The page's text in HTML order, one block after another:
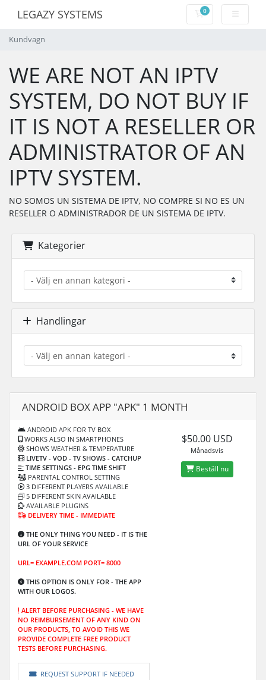
LEGAZY SYSTEMS 0Kundvagn
Kundvagn
WE ARE NOT AN IPTV
SYSTEM, DO NOT BUY IF
IT IS NOT A RESELLER OR
ADMINISTRATOR OF AN
IPTV SYSTEM.
NO SOMOS UN SISTEMA DE IPTV, NO COMPRE SI NO ES UN
RESELLER O ADMINISTRADOR DE UN SISTEMA DE IPTV.
Kategorier
Handlingar
ANDROID BOX APP "APK" 1 MONTH
ANDROID APK FOR TV BOX
WORKS ALSO IN SMARTPHONES
SHOWS WEATHER & TEMPERATURE
LIVETV - VOD - TV SHOWS - CATCHUP
TIME SETTINGS - EPG TIME SHIFT
PARENTAL CONTROL SETTING
3 DIFFERENT PLAYERS AVAILABLE
5 DIFFERENT SKIN AVAILABLE
AVAILABLE PLUGINS
DELIVERY TIME - IMMEDIATE
THE ONLY THING YOU NEED - IT IS THE
URL OF YOUR SERVICE
URL= EXAMPLE.COM PORT= 8000
THIS OPTION IS ONLY FOR - THE APP
WITH OUR LOGOS.
ALERT BEFORE PURCHASING - WE HAVE
NO REIMBURSEMENT OF ANY KIND ON
OUR PRODUCTS, TO AVOID THIS WE
PROVIDE COMPLETE FREE PRODUCT
TESTS BEFORE PURCHASING.
REQUEST SUPPORT IF NEEDED
$50.00 USD
Månadsvis
Beställ nu